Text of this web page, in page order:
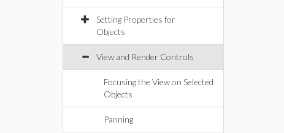
Setting Properties for
Objects
View and Render Controls
Focusing the View on Selected
Objects
Panning